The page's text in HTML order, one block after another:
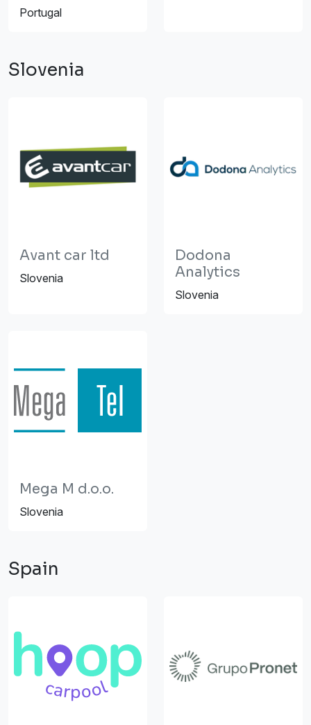
Portugal
Slovenia
Avant car ltd
Slovenia
Dodona
Analytics
Slovenia
Mega M d.o.o.
Slovenia
Spain